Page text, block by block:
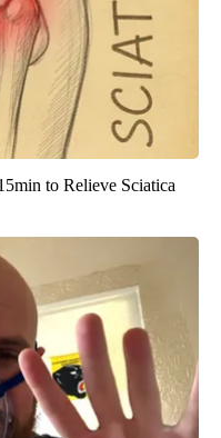
to Relieve Sciatica